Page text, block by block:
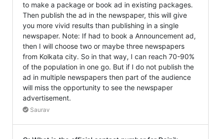
to make a package or book ad in existing packages.
Then publish the ad in the newspaper, this will give
you more vivid results than publishing in a single
newspaper. Note: If had to book a Announcement ad,
then I will choose two or maybe three newspapers
from Kolkata city. So in that way, I can reach 70-90%
of the population in one go. But if I do not publish the
ad in multiple newspapers then part of the audience
will miss the opportunity to see the newspaper
advertisement.
Saurav